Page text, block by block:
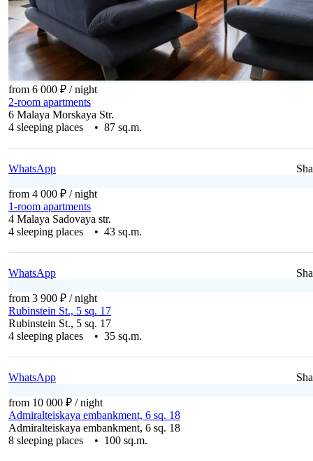
from 6 000 ₽ / night
2-room apartments
6 Malaya Morskaya Str.
4 sleeping places • 87 sq.m.
WhatsApp
from 4 000 ₽ / night
1-room apartments
4 Malaya Sadovaya str.
4 sleeping places • 43 sq.m.
WhatsApp
from 3 900 ₽ / night
Rubinstein St., 5 sq. 17
Rubinstein St., 5 sq. 17
4 sleeping places • 35 sq.m.
WhatsApp
from 10 000 ₽ / night
Admiralteiskaya embankment, 6 sq. 18
Admiralteiskaya embankment, 6 sq. 18
8 sleeping places • 100 sq.m.